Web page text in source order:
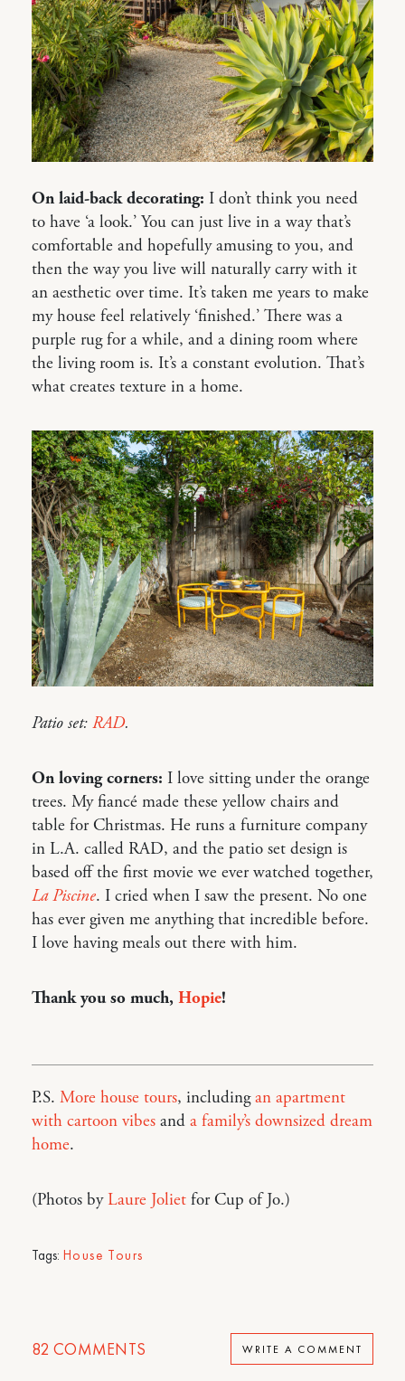
On laid-back decorating: I don’t think you need
to have ‘a look.’ You can just live in a way that’s
comfortable and hopefully amusing to you, and
then the way you live will naturally carry with it
an aesthetic over time. It’s taken me years to make
my house feel relatively ‘finished.’ There was a
purple rug for a while, and a dining room where
the living room is. It’s a constant evolution. That’s
what creates texture in a home.
Patio set: RAD.
On loving corners: I love sitting under the orange
trees. My fiancé made these yellow chairs and
table for Christmas. He runs a furniture company
in L.A. called RAD, and the patio set design is
based off the first movie we ever watched together,
La Piscine. I cried when I saw the present. No one
has ever given me anything that incredible before.
I love having meals out there with him.
Thank you so much, Hopie!
P.S. More house tours, includingan apartment
with cartoon vibes and a family’s downsized dream
home.
(Photos byLaure Joliet for Cup of Jo.)
Tags: House Tours
82 COMMENTS WRITE A COMMENT